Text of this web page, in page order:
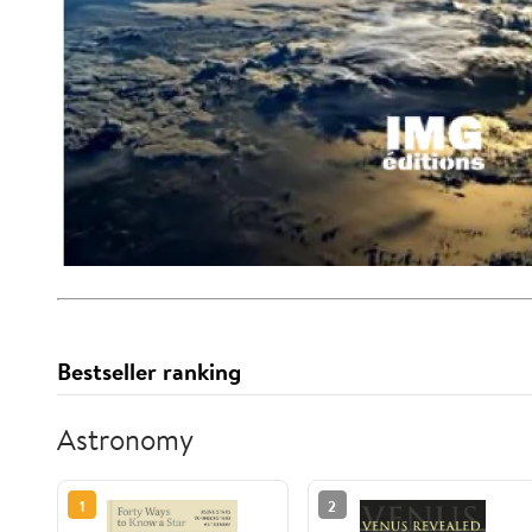
Bestseller ranking
Astronomy
1 2